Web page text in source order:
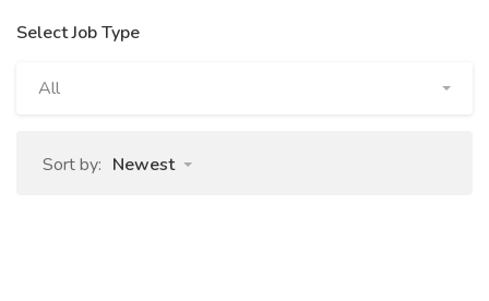
Select Job Type
All
Sort by: Newest